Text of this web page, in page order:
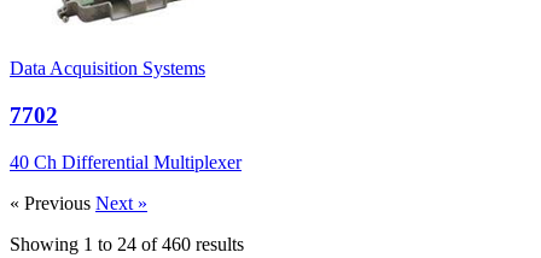
Data Acquisition Systems
7702
40 Ch Differential Multiplexer
« Previous Next »
Showing 1 to 24 of460 results